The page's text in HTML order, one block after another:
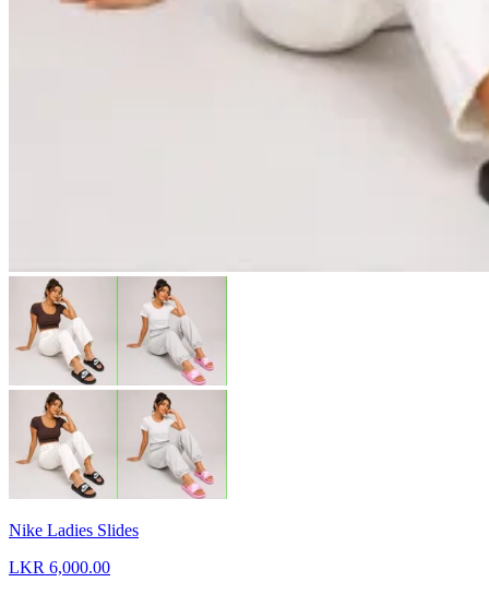
Nike Ladies Slides
LKR 6,000.00